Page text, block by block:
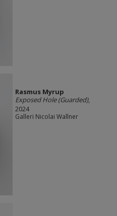
Rasmus Myrup
Exposed Hole (Guarded),
2024
Galleri Nicolai Wallner